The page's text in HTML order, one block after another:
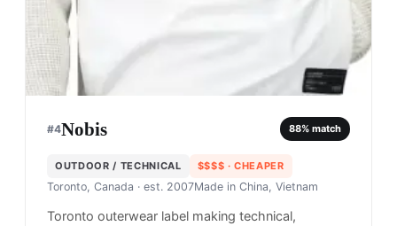
#4Nobis 88% match
OUTDOOR / TECHNICAL $$$$ · CHEAPER
Toronto, Canada · est. 2007Made in China, Vietnam
Toronto outerwear label making technical,